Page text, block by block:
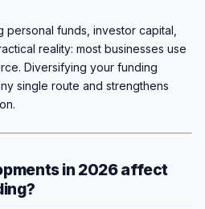
personal funds, investor capital,
reality: most businesses use
Diversifying your funding
single route and strengthens
in 2026 affect